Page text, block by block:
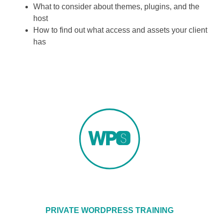
What to consider about themes, plugins, and the
host
How to find out what access and assets your client
has
PRIVATE WORDPRESS TRAINING